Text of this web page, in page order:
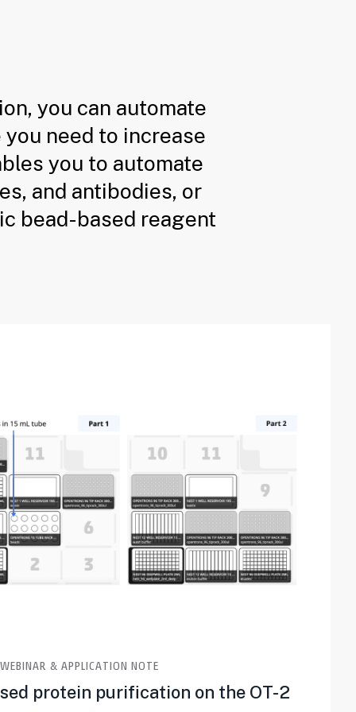
you can automate
need to increase
you to automate
and antibodies, or
bead-based reagent
WEBINAR & APPLICATION NOTE
protein purification on the OT-2